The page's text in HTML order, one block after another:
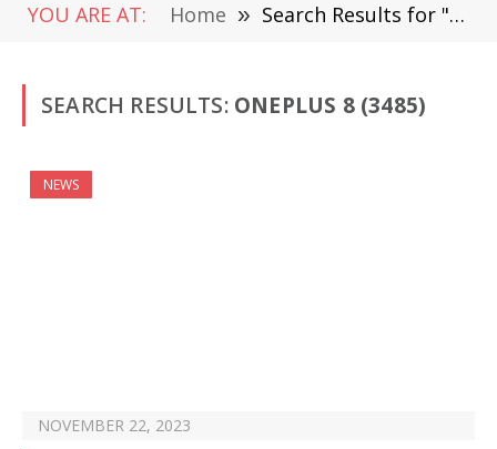
YOU ARE AT: Home » Search Results for " OnePlus 8"
SEARCH RESULTS: ONEPLUS 8 (3485)
NEWS
NOVEMBER 22, 2023